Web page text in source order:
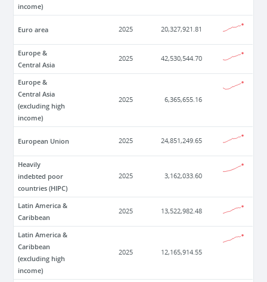
income)
Euro area 2025 20,327,921.81
Europe &
Central Asia
2025 42,530,544.70
Europe &
Central Asia
(excluding high
income)
2025 6,365,655.16
European Union 2025 24,851,249.65
Heavily
indebted poor
countries (HIPC)
2025 3,162,033.60
Latin America &
Caribbean
2025 13,522,982.48
Latin America &
Caribbean
(excluding high
income)
2025 12,165,914.55